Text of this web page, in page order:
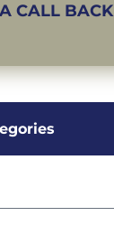
CALL BACK